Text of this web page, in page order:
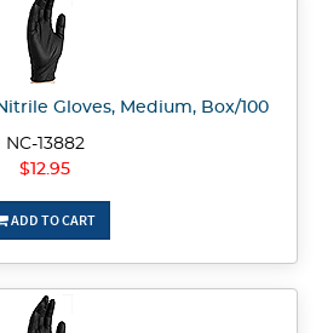
Gloves, Medium, Box/100
NC-13882
$12.95
ADD TO CART